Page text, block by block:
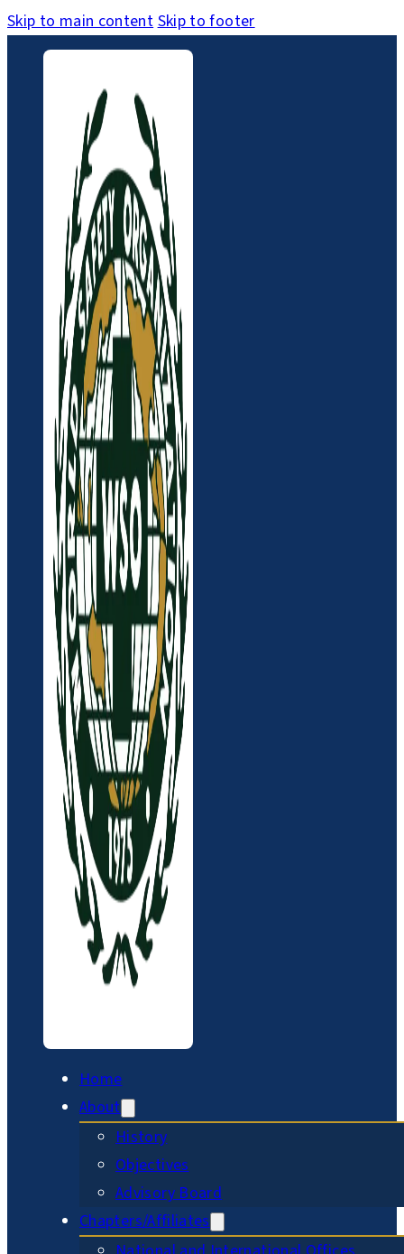
Skip to main contentSkip to footer
Home
About
History
Objectives
Advisory Board
Chapters/Affiliates